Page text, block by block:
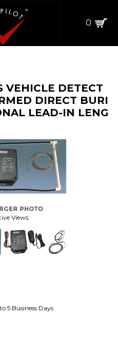
0
VEHICLE DETECT
DIRECT BURI
LEAD-IN LENG
Views:
5 Business Days